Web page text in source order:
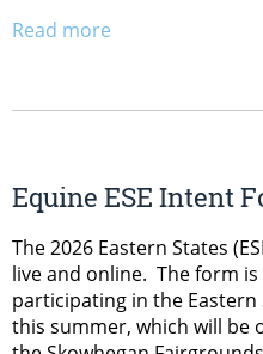
Read more
Equine ESE Intent
The 2026 Eastern States
live and online. The form
participating in the
this summer, which will be